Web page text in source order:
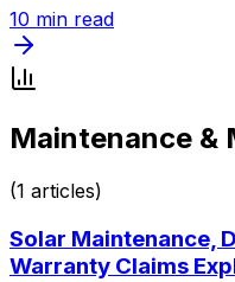
10 min read
Maintenance &
(1 articles)
Solar Maintenance,
Warranty Claims